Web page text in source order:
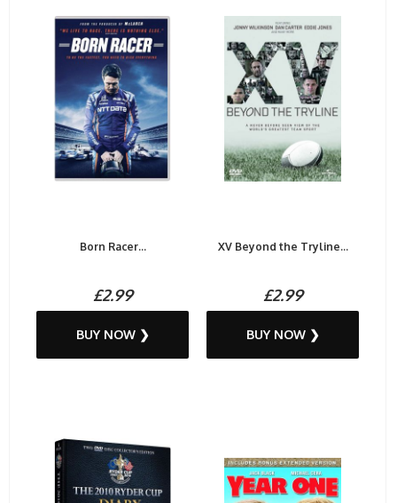
Born Racer...
£2.99
BUY NOW ❯
XV Beyond the Tryline...
£2.99
BUY NOW ❯